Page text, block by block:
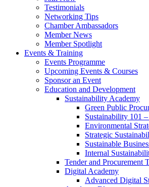
Testimonials
Networking Tips
Chamber Ambassadors
Member News
Member Spotlight
Events & Training
Events Programme
Upcoming Events & Courses
Sponsor an Event
Education and Development
Sustainability Academy
Green Public
Sustainability 101
Environmental
Strategic
Sustainable
Internal
Tender and Procurement
Digital Academy
Advanced Digital